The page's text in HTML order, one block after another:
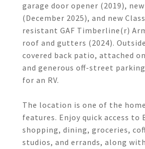
garage door opener (2019),
(December 2025), and new
resistant GAF Timberline(r)
roof and gutters (2024).
covered back patio, attached
and generous off-street
for an RV.
The location is one of the
features. Enjoy quick access to
shopping, dining, groceries,
studios, and errands, along